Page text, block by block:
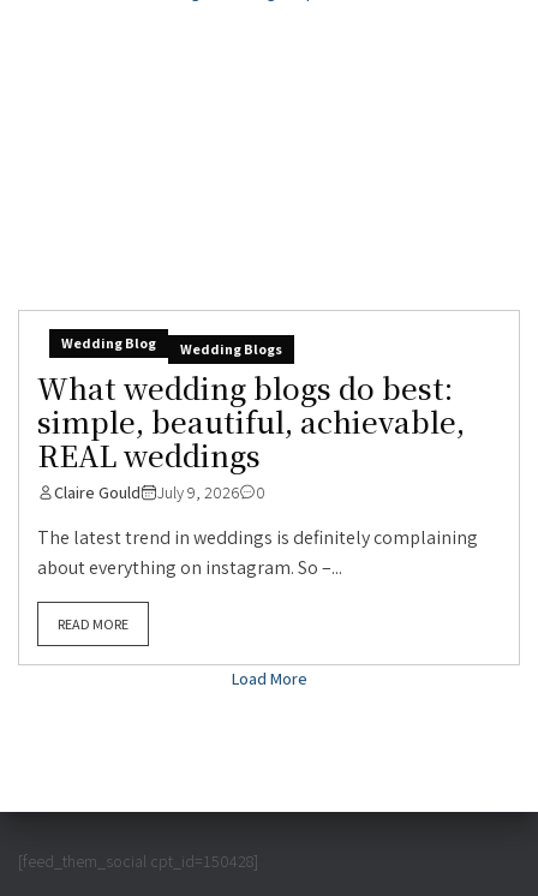
Wedding Blog Wedding Blogs
What wedding blogs do best:
simple, beautiful, achievable,
REAL weddings
Claire Gould July 9, 2026 0
The latest trend in weddings is definitely complaining
about everything on instagram. So –...
READ MORE
Load More
[feed_them_social cpt_id=150428]